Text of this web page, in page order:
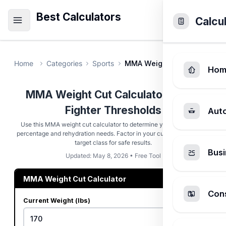
Best Calculators
Home Categories Sports MMA Weight Cut Calculator
MMA Weight Cut Calculator - Safe
Fighter Thresholds
Use this MMA weight cut calculator to determine your weight loss
percentage and rehydration needs. Factor in your current weight and
target class for safe results.
Updated: May 8, 2026 • Free Tool
MMA Weight Cut Calculator
Current Weight (lbs)